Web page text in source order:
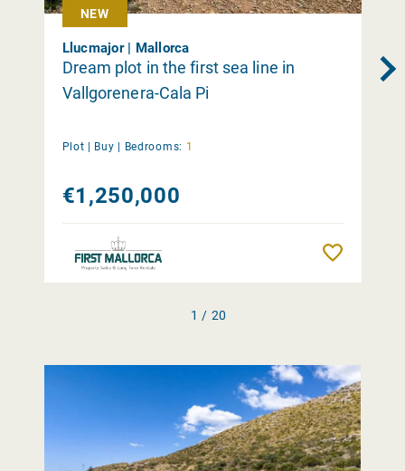
NEW
Llucmajor | Mallorca
Dream plot in the first sea line in
Vallgorenera-Cala Pi
Plot | Buy | Bedrooms: 1
€1,250,000
1 / 20